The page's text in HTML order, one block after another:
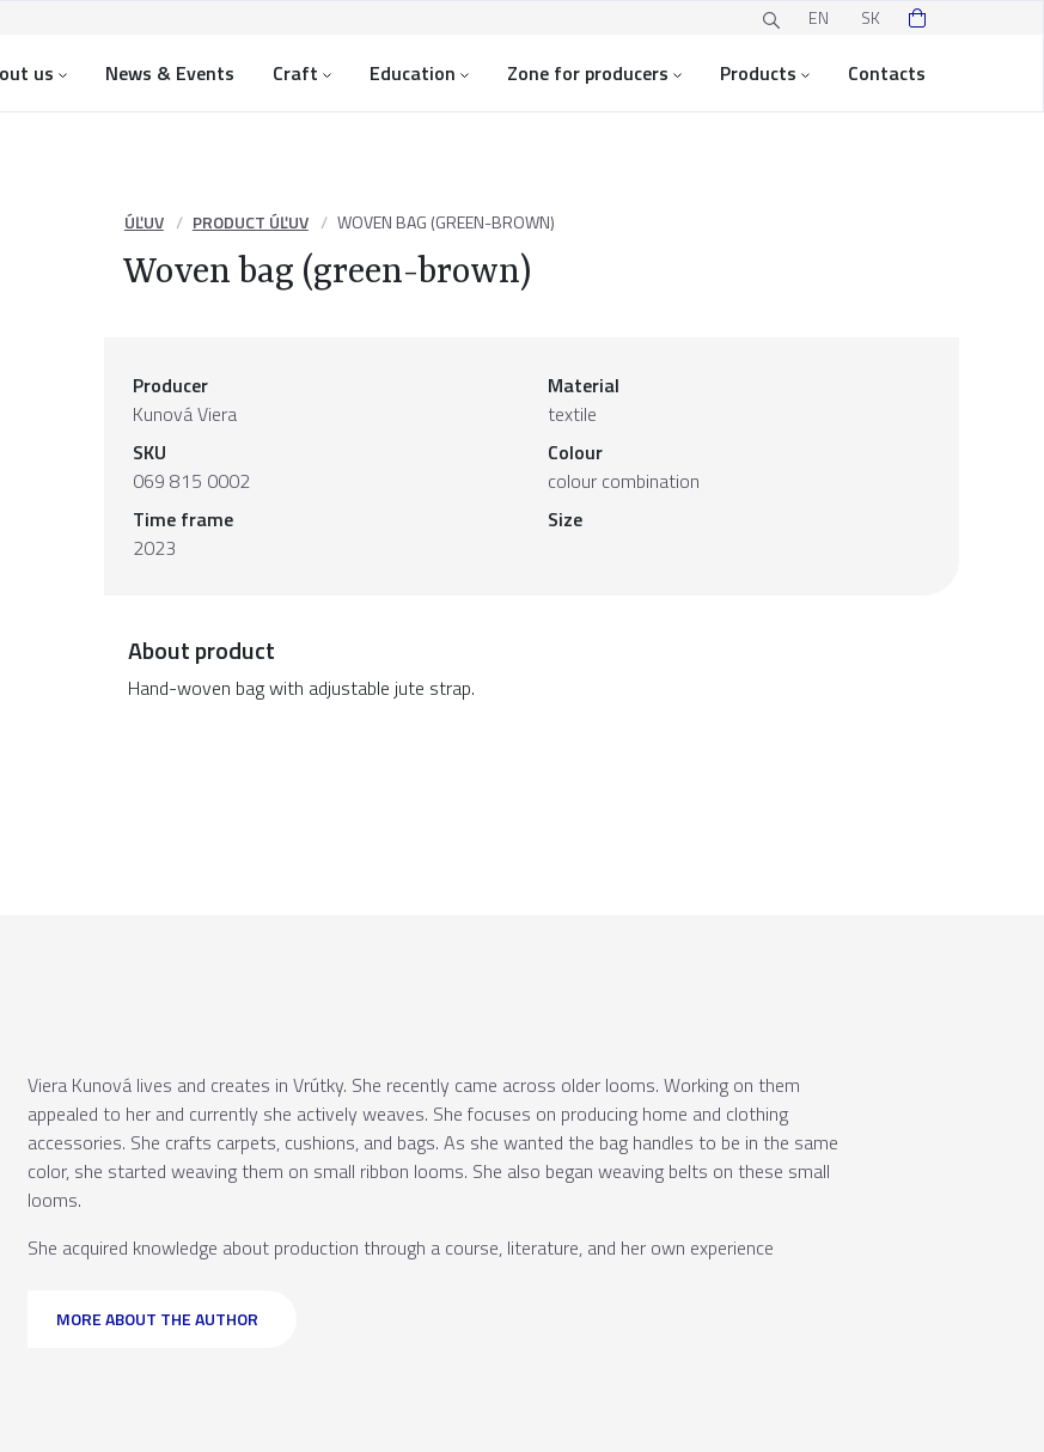
EN SK
us News & Events Craft Education Zone for producers Products Contacts
ÚĽUV PRODUCT ÚĽUV WOVEN BAG (GREEN-BROWN)
Woven bag (green-brown)
Producer
Kunová Viera
SKU
069 815 0002
Time frame
2023
Material
textile
Colour
colour combination
Size
About product
Hand-woven bag with adjustable jute strap.
Viera Kunová lives and creates in Vrútky. She recently came across older looms. Working on them
appealed to her and currently she actively weaves. She focuses on producing home and clothing
accessories. She crafts carpets, cushions, and bags. As she wanted the bag handles to be in the same
color, she started weaving them on small ribbon looms. She also began weaving belts on these small
looms.
She acquired knowledge about production through a course, literature, and her own experience
MORE ABOUT THE AUTHOR